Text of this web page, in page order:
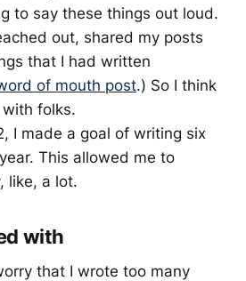
to say these things out loud.
out, shared my posts
that I had written
of mouth post.) So I think
folks.
I made a goal of writing six
This allowed me to
like, a lot.
with
that I wrote too many